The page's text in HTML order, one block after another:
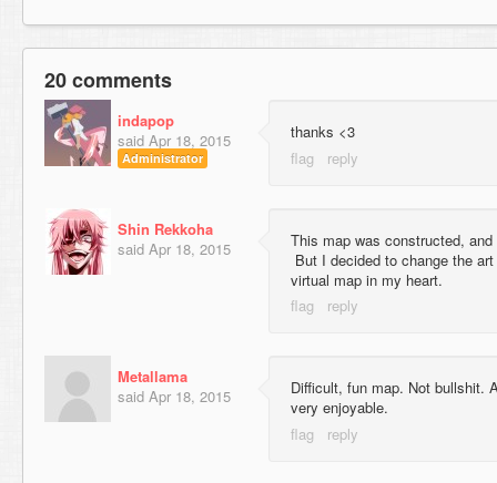
20 comments
indapop
said Apr 18, 2015
Administrator
thanks <3
Shin Rekkoha
said Apr 18, 2015
This map was constructed,
But I decided to change the
virtual map in my heart.
Metallama
said Apr 18, 2015
Difficult, fun map. Not bullshit.
very enjoyable.